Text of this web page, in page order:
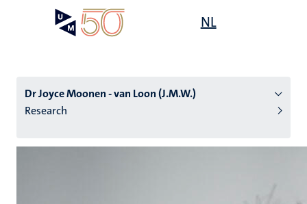
NL
Dr Joyce Moonen - van Loon (J.M.W.)
Research